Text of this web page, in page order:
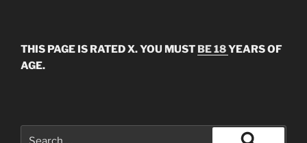
THIS PAGE IS RATED X. YOU MUST BE 18YEARS OF
AGE.